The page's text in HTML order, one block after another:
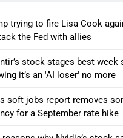
trying to fire Lisa Cook
the Fed with allies
stock stages best week
it’s an 'AI loser' no more
soft jobs report removes
for a September rate hike